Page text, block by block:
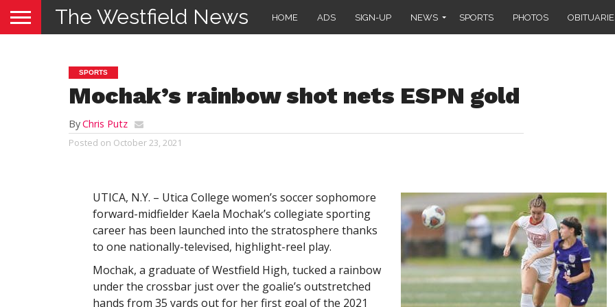
The Westfield News HOME ADS SIGN-UP NEWS SPORTS PHOTOS
SPORTS
Mochak’s rainbow shot nets ESPN gold
ByChris Putz
Posted on October 23, 2021
UTICA, N.Y. – Utica College women’s soccer sophomore
forward-midfielder Kaela Mochak’s collegiate sporting
career has been launched into the stratosphere thanks
to one nationally-televised, highlight-reel play.
Mochak, a graduate of Westfield High, tucked a rainbow
under the crossbar just over the goalie’s outstretched
hands from 35 yards out for her first goal of the 2021